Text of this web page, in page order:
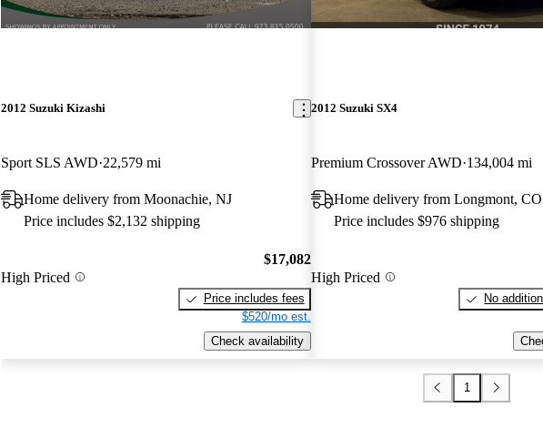
2012 Suzuki Kizashi
Sport SLS AWD 22,579 mi
Home delivery from Moonachie, NJ
Price includes $2,132 shipping
High Priced
$17,082
Price includes fees
$520/mo est.
Check availability
2012 Suzuki SX4
Premium Crossover AWD 134,004 mi
Home delivery from Longmont, CO
Price includes $976 shipping
High Priced
No
1